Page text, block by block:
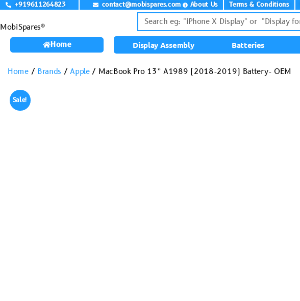
+919611264823 contact@mobispares.com About Us Terms & Conditions
MobiSpares®
Home Display Assembly Batteries
Home/ Brands /Apple/ MacBook Pro 13” A1989 (2018-2019) Battery- OEM
Sale!